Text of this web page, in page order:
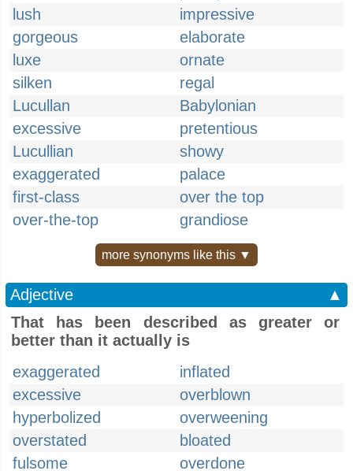
lush
impressive
gorgeous
elaborate
luxe
ornate
silken
regal
Lucullan
Babylonian
excessive
pretentious
Lucullian
showy
exaggerated
palace
first-class
over the top
over-the-top
grandiose
more synonyms like this ▼
Adjective
▲
That has been described as greater or
better than it actually is
exaggerated
inflated
excessive
overblown
hyperbolized
overweening
overstated
bloated
fulsome
overdone